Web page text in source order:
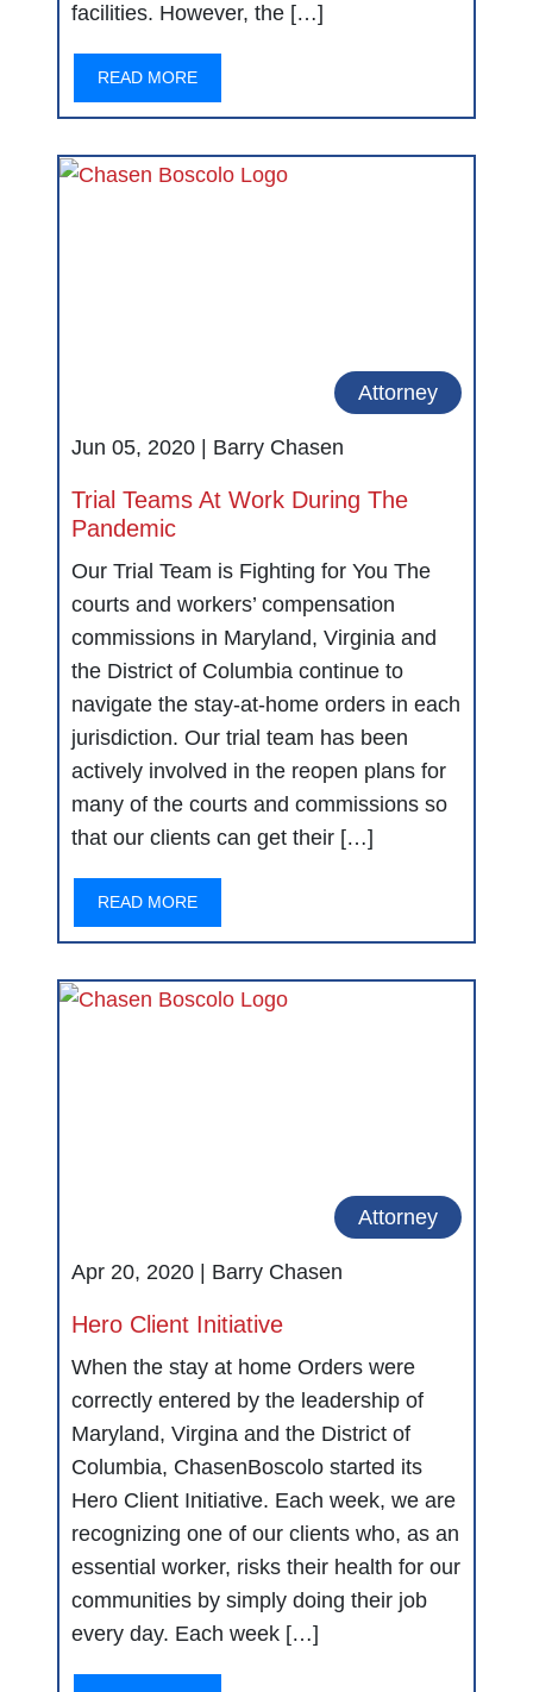
facilities. However, the […]
READ MORE
Attorney
Jun 05, 2020 | Barry Chasen
Trial Teams At Work During The
Pandemic
Our Trial Team is Fighting for You The
courts and workers’ compensation
commissions in Maryland, Virginia and
the District of Columbia continue to
navigate the stay-at-home orders in each
jurisdiction. Our trial team has been
actively involved in the reopen plans for
many of the courts and commissions so
that our clients can get their […]
READ MORE
Attorney
Apr 20, 2020 | Barry Chasen
Hero Client Initiative
When the stay at home Orders were
correctly entered by the leadership of
Maryland, Virgina and the District of
Columbia, ChasenBoscolo started its
Hero Client Initiative. Each week, we are
recognizing one of our clients who, as an
essential worker, risks their health for our
communities by simply doing their job
every day. Each week […]